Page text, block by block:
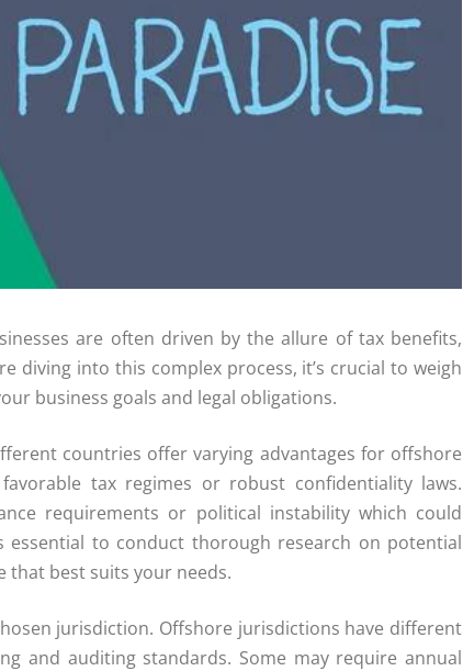
are often driven by the allure of tax benefits,
diving into this complex process, it’s crucial to weigh
business goals and legal obligations.
countries offer varying advantages for offshore
tax regimes or robust confidentiality laws.
requirements or political instability which could
essential to conduct thorough research on potential
that best suits your needs.
jurisdiction. Offshore jurisdictions have different
and auditing standards. Some may require annual